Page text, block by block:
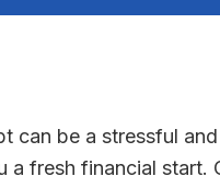
can be a stressful
a fresh financial start.